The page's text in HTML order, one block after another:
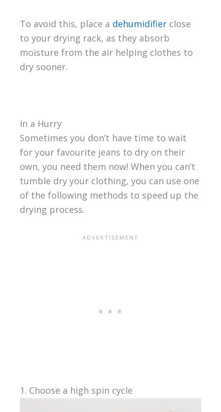
To avoid this, place a dehumidifierclose
to your drying rack, as they absorb
moisture from the air helping clothes to
dry sooner.
In a Hurry
Sometimes you don’t have time to wait
for your favourite jeans to dry on their
own, you need them now! When you can’t
tumble dry your clothing, you can use one
of the following methods to speed up the
drying process.
1. Choose a high spin cycle